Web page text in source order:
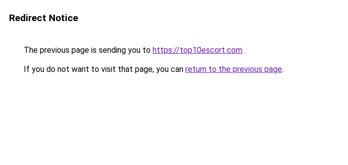
Redirect Notice
The previous page is sending you to https://top10escort.com.
If you do not want to visit that page, you can return to the previous page.